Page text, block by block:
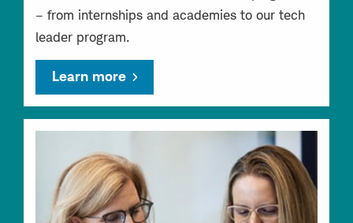
– from internships and academies to our tech
leader program.
Learn more